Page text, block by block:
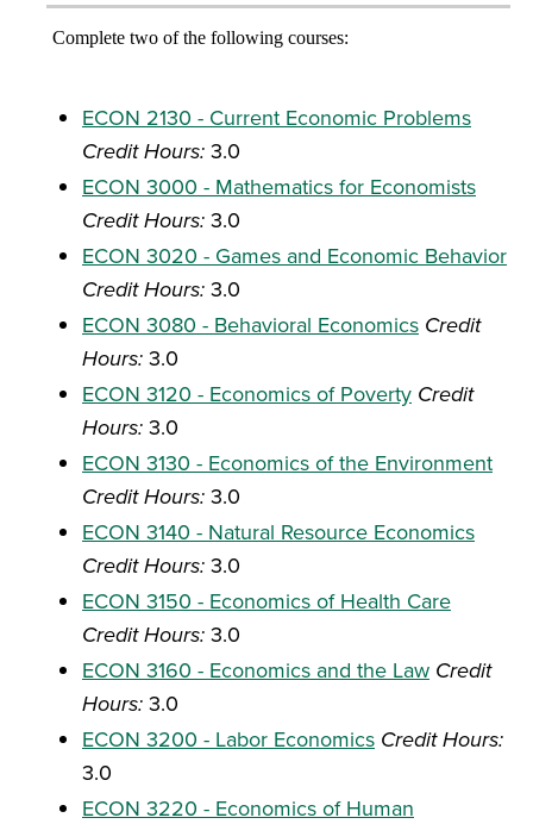
Complete two of the following courses:
ECON 2130 - Current Economic Problems
Credit Hours: 3.0
ECON 3000 - Mathematics for Economists
Credit Hours: 3.0
ECON 3020 - Games and Economic Behavior
Credit Hours: 3.0
ECON 3080 - Behavioral Economics Credit
Hours: 3.0
ECON 3120 - Economics of Poverty Credit
Hours: 3.0
ECON 3130 - Economics of the Environment
Credit Hours: 3.0
ECON 3140 - Natural Resource Economics
Credit Hours: 3.0
ECON 3150 - Economics of Health Care
Credit Hours: 3.0
ECON 3160 - Economics and the Law Credit
Hours: 3.0
ECON 3200 - Labor Economics Credit Hours:
3.0
ECON 3220 - Economics of Human